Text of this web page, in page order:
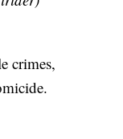
crimes,